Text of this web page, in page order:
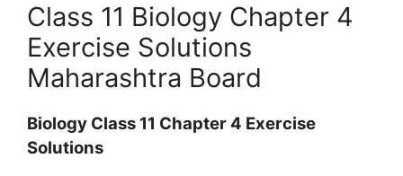
Class 11 Biology Chapter 4
Exercise Solutions
Maharashtra Board
Biology Class 11 Chapter 4 Exercise
Solutions